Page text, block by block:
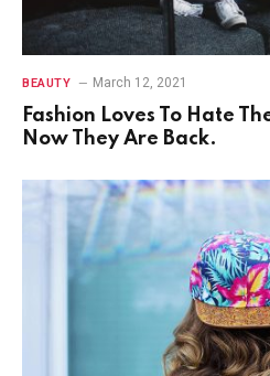
BEAUTY March 12, 2021
Fashion Loves To Hate
Now They Are Back.